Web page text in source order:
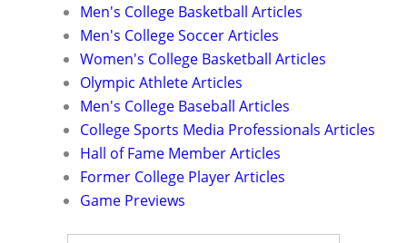
Men's College Basketball Articles
Men's College Soccer Articles
Women's College Basketball Articles
Olympic Athlete Articles
Men's College Baseball Articles
College Sports Media Professionals Articles
Hall of Fame Member Articles
Former College Player Articles
Game Previews